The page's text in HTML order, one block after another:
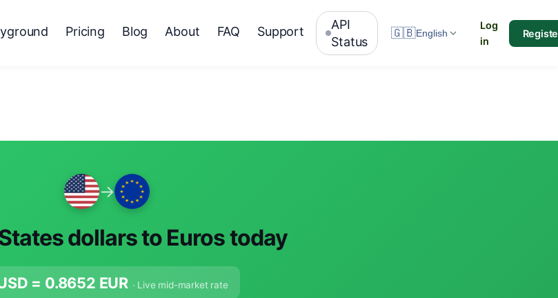
Pricing Blog About FAQ Support
API
Status
🇬🇧English
Log
in
→
dollars to Euros today
= 0.8652 EUR · Live mid-market rate